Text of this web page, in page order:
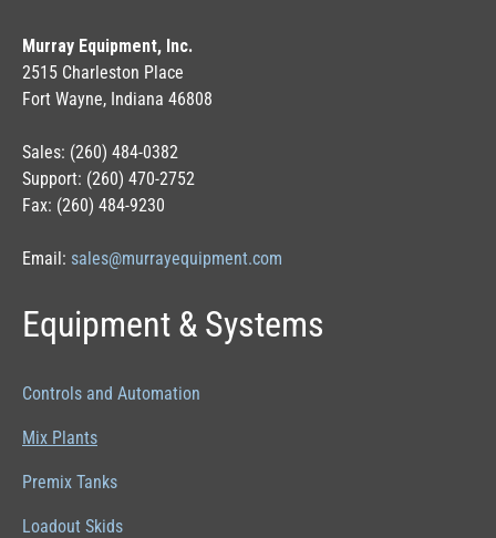
Murray Equipment, Inc.
2515 Charleston Place
Fort Wayne, Indiana 46808
Sales: (260) 484-0382
Support: (260) 470-2752
Fax: (260) 484-9230
Email: sales@murrayequipment.com
Equipment & Systems
Controls and Automation
Mix Plants
Premix Tanks
Loadout Skids